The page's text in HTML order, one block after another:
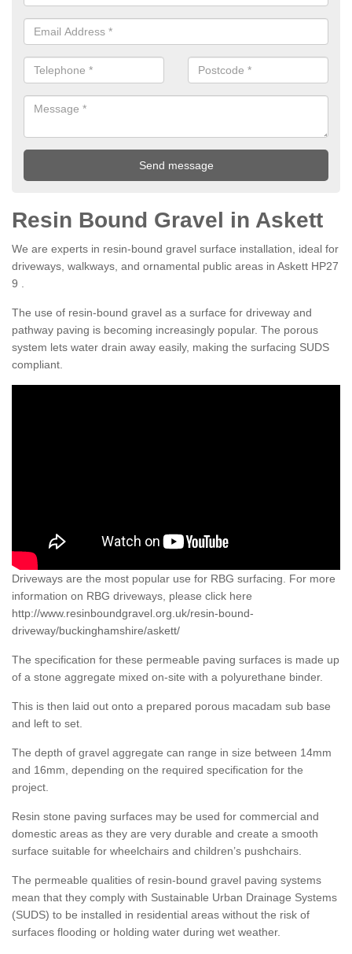
Resin Bound Gravel in Askett
We are experts in resin-bound gravel surface installation, ideal for
driveways, walkways, and ornamental public areas in Askett HP27
9 .
The use of resin-bound gravel as a surface for driveway and
pathway paving is becoming increasingly popular. The porous
system lets water drain away easily, making the surfacing SUDS
compliant.
Driveways are the most popular use for RBG surfacing. For more
information on RBG driveways, please click here
http://www.resinboundgravel.org.uk/resin-bound-
driveway/buckinghamshire/askett/
The specification for these permeable paving surfaces is made up
of a stone aggregate mixed on-site with a polyurethane binder.
This is then laid out onto a prepared porous macadam sub base
and left to set.
The depth of gravel aggregate can range in size between 14mm
and 16mm, depending on the required specification for the
project.
Resin stone paving surfaces may be used for commercial and
domestic areas as they are very durable and create a smooth
surface suitable for wheelchairs and children’s pushchairs.
The permeable qualities of resin-bound gravel paving systems
mean that they comply with Sustainable Urban Drainage Systems
(SUDS) to be installed in residential areas without the risk of
surfaces flooding or holding water during wet weather.